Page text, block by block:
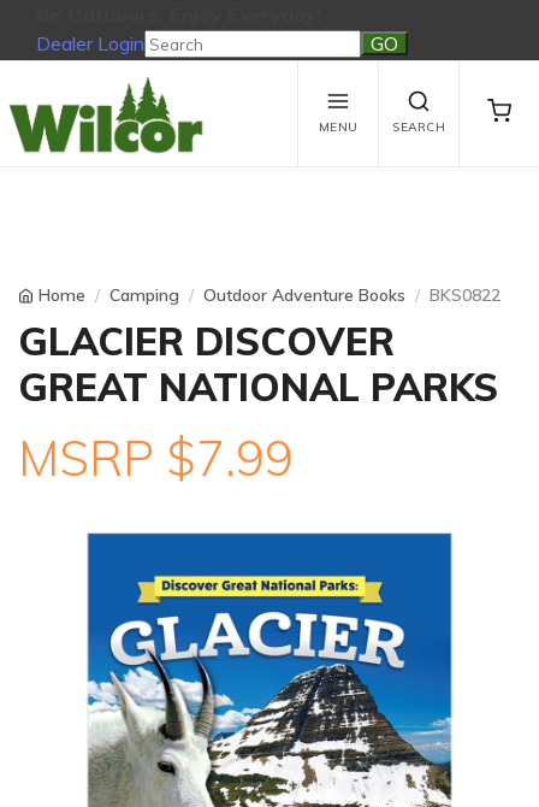
Dealer Login
Be Outdoors, Enjoy Everyday!
View Cart
No products in the cart.
MENU SEARCH
Home Camping Outdoor Adventure Books BKS0822
GLACIER DISCOVER
GREAT NATIONAL PARKS
MSRP $7.99